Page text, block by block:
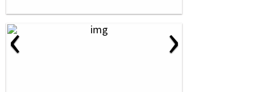
‹ ›